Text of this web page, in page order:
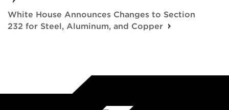
White House Announces Changes to Section
232 for Steel, Aluminum, and Copper